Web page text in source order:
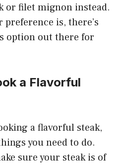
or filet mignon instead.
is, there’s
option out there for
a Flavorful
a flavorful steak,
you need to do.
sure your steak is of